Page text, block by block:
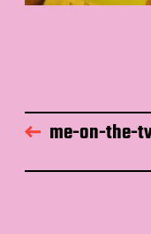
me-on-the-